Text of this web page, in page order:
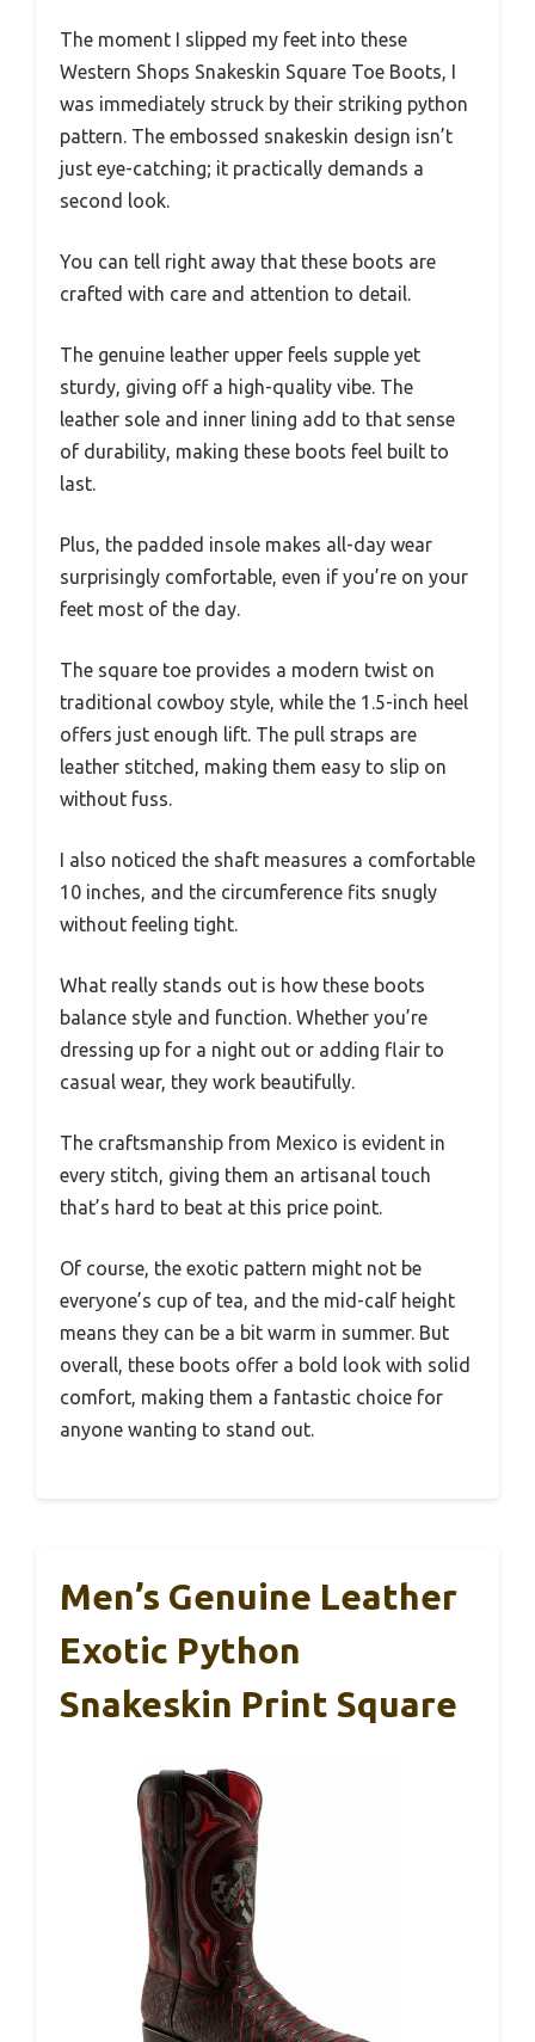
The moment I slipped my feet into these
Western Shops Snakeskin Square Toe Boots, I
was immediately struck by their striking python
pattern. The embossed snakeskin design isn’t
just eye-catching; it practically demands a
second look.
You can tell right away that these boots are
crafted with care and attention to detail.
The genuine leather upper feels supple yet
sturdy, giving off a high-quality vibe. The
leather sole and inner lining add to that sense
of durability, making these boots feel built to
last.
Plus, the padded insole makes all-day wear
surprisingly comfortable, even if you’re on your
feet most of the day.
The square toe provides a modern twist on
traditional cowboy style, while the 1.5-inch heel
offers just enough lift. The pull straps are
leather stitched, making them easy to slip on
without fuss.
I also noticed the shaft measures a comfortable
10 inches, and the circumference fits snugly
without feeling tight.
What really stands out is how these boots
balance style and function. Whether you’re
dressing up for a night out or adding flair to
casual wear, they work beautifully.
The craftsmanship from Mexico is evident in
every stitch, giving them an artisanal touch
that’s hard to beat at this price point.
Of course, the exotic pattern might not be
everyone’s cup of tea, and the mid-calf height
means they can be a bit warm in summer. But
overall, these boots offer a bold look with solid
comfort, making them a fantastic choice for
anyone wanting to stand out.
Men’s Genuine Leather
Exotic Python
Snakeskin Print Square